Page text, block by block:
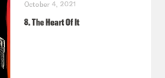
October 4, 2021
8. The Heart Of It